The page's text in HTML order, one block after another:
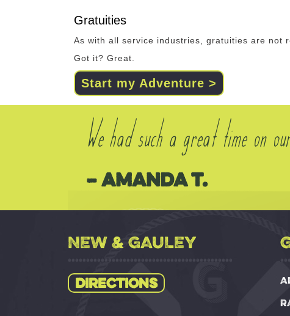
Gratuities
As with all service industries, gratuities are not
Got it? Great.
Start my Adventure >
We had such a great time on
– Amanda T.
NEW & GAULEY
Directions